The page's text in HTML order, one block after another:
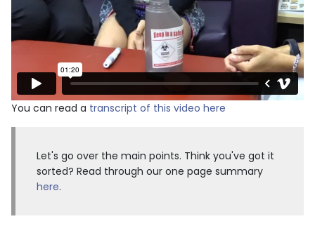
You can read a transcript of this video here
Let's go over the main points. Think you've got it
sorted? Read through our one page summary
here.